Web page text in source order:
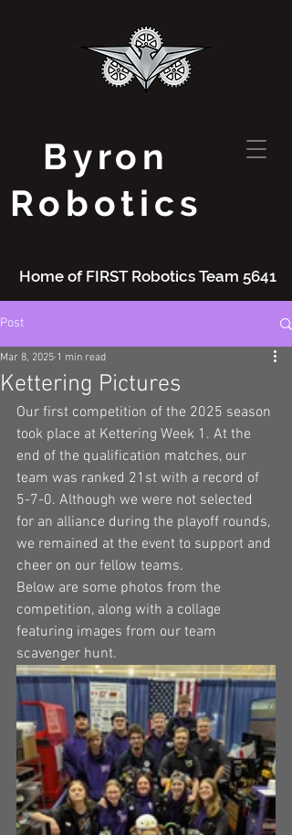
Byron
Robotics
Home of FIRST Robotics Team 5641
Post
Kettering Pictures
Mar 8, 2025 1 min read
Our first competition of the 2025 season
took place at Kettering Week 1. At the
end of the qualification matches, our
team was ranked 21st with a record of
5-7-0. Although we were not selected
for an alliance during the playoff rounds,
we remained at the event to support and
cheer on our fellow teams.
Below are some photos from the
competition, along with a collage
featuring images from our team
scavenger hunt.